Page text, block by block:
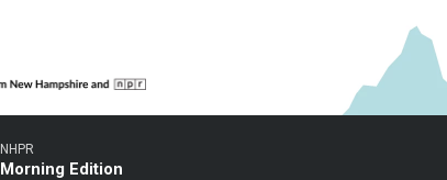
NHPR
Morning Edition